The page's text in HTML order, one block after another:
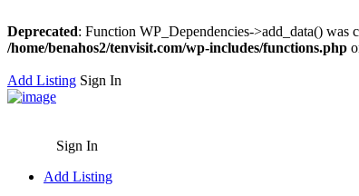
Deprecated: Function WP_Dependencies->add_data() was
/home/benahos2/tenvisit.com/wp-includes/functions.php
Add Listing Sign In
Sign In
Add Listing